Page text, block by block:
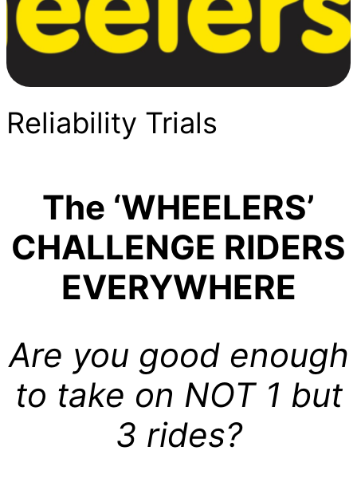
Reliability Trials
The ‘WHEELERS’
CHALLENGE RIDERS
EVERYWHERE
Are you good enough
to take on NOT 1 but
3 rides?